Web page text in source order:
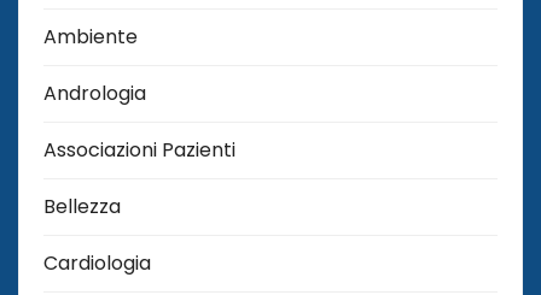
Ambiente
Andrologia
Associazioni Pazienti
Bellezza
Cardiologia